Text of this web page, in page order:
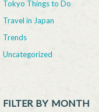
Tokyo Things to Do
Travel in Japan
Trends
Uncategorized
FILTER BY MONTH